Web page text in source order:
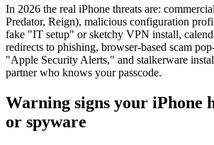
In 2026 the real iPhone threats are:
Predator, Reign), malicious configuration
fake "IT setup" or sketchy VPN install,
redirects to phishing, browser-based scam
"Apple Security Alerts," and stalkerware
partner who knows your passcode.
Warning signs your iPhone
or spyware